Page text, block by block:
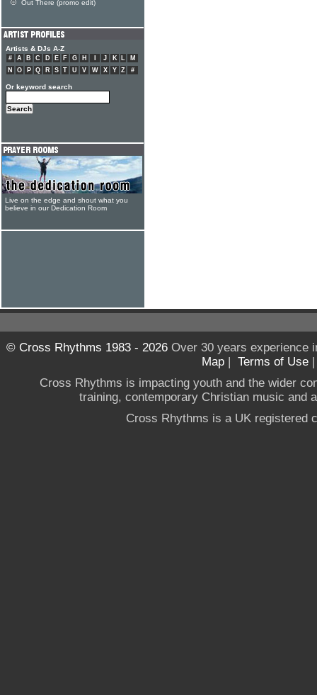
Out There (promo edit)
Artists & DJs A-Z
# A B C D E F G H J K L
M
N
O P Q R S T U V W X Y Z #
Or keyword search
Live on the edge and shout what you
believe in our Dedication Room
© Cross Rhythms 1983 - 2026Over 30 years experience
Map | Terms of Use
Cross Rhythms is impacting youth and the wider
training, contemporary Christian music and
Cross Rhythms is a UK registered